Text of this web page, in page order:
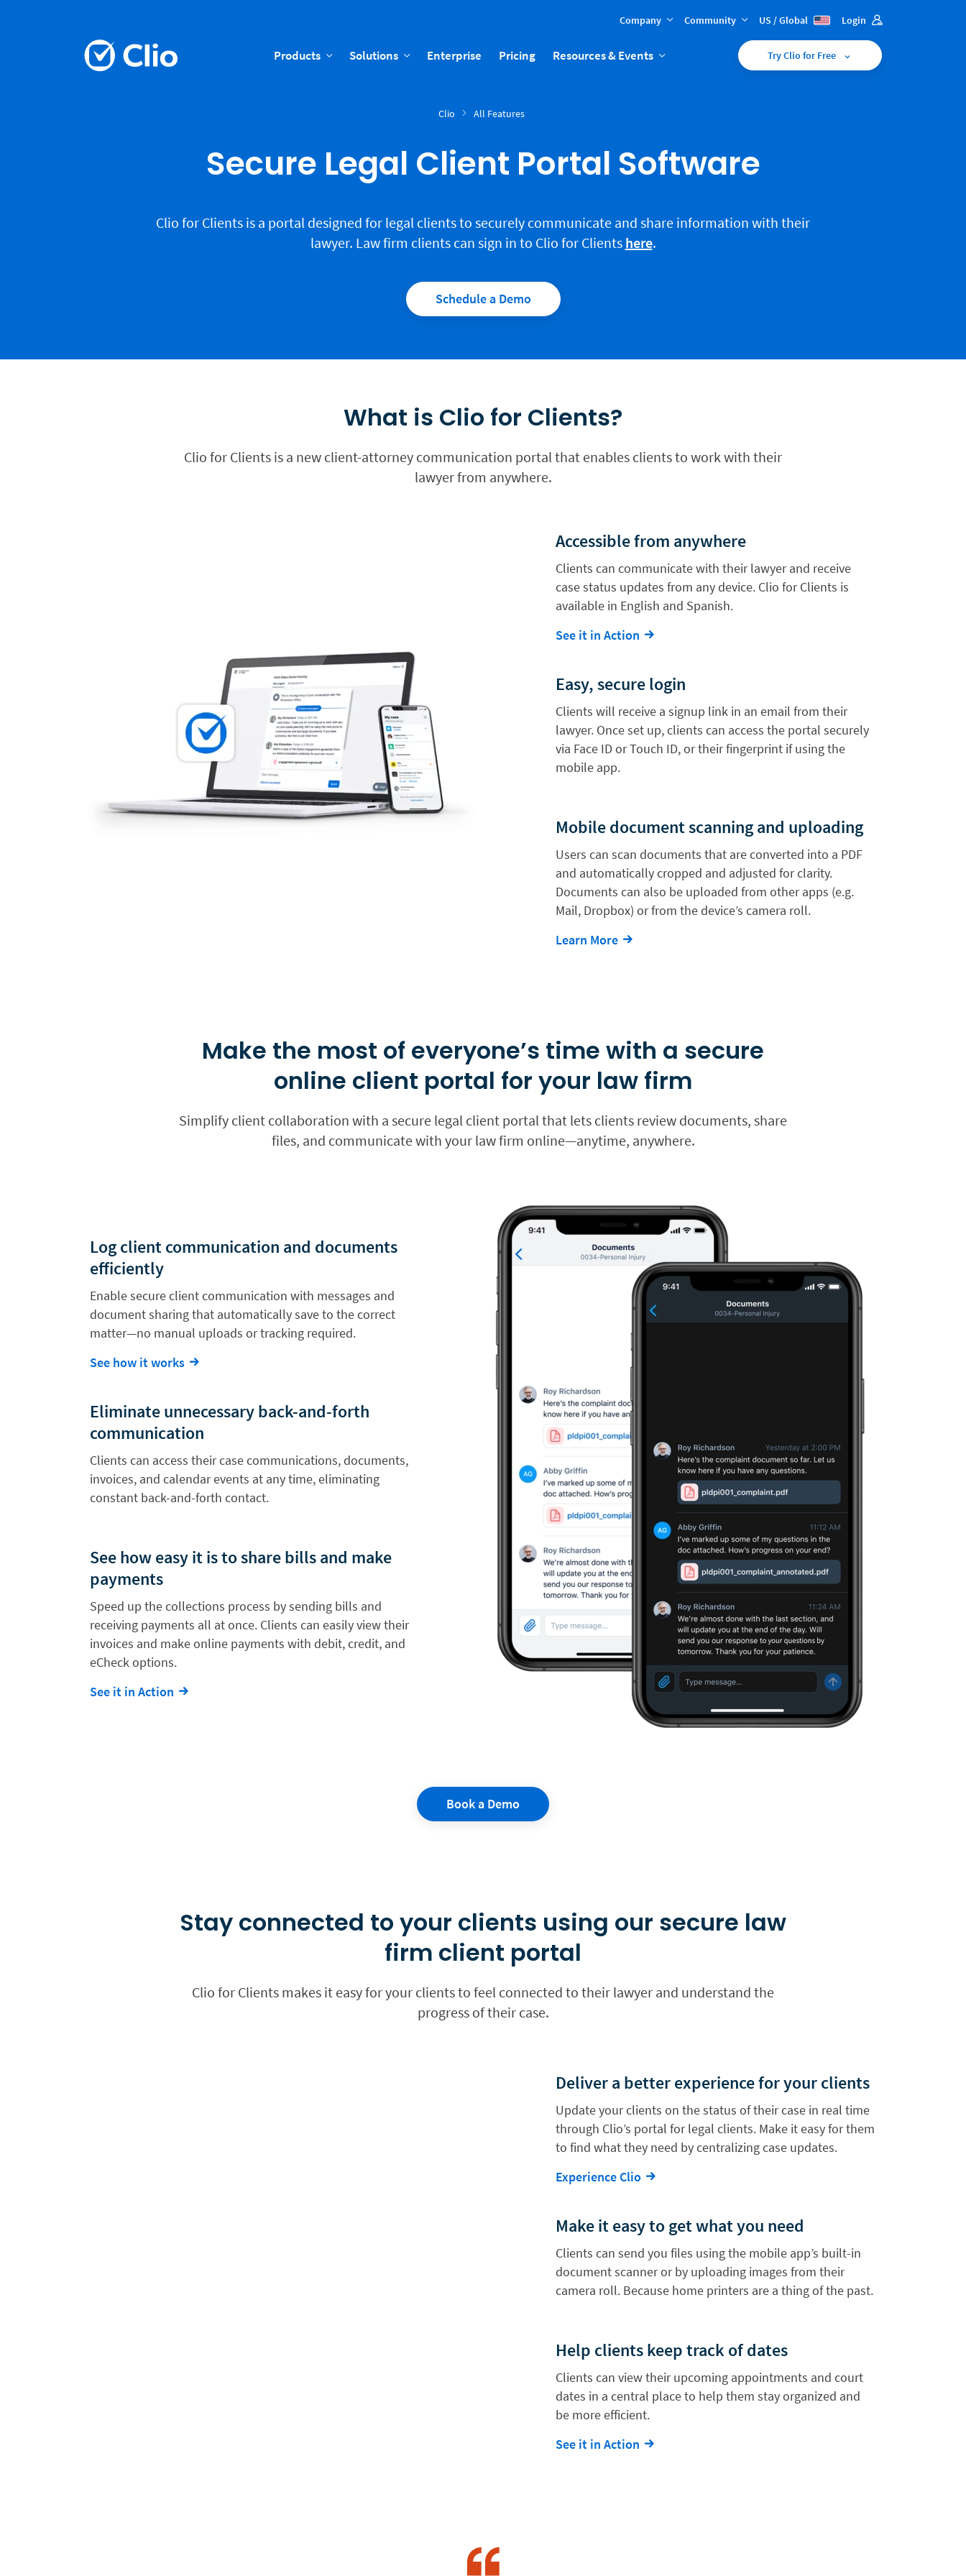
Company Community US / Global Login
Products Solutions Enterprise Pricing Resources & Events Try Clio for Free
Clio All Features
Secure Legal Client Portal Software
Clio for Clients is a portal designed for legal clients to securely communicate and share information with their
lawyer. Law firm clients can sign in to Clio for Clients here.
Schedule a Demo
What is Clio for Clients?
Clio for Clients is a new client-attorney communication portal that enables clients to work with their
lawyer from anywhere.
Accessible from anywhere
Clients can communicate with their lawyer and receive
case status updates from any device. Clio for Clients is
available in English and Spanish.
See it in Action
Easy, secure login
Clients will receive a signup link in an email from their
lawyer. Once set up, clients can access the portal securely
via Face ID or Touch ID, or their fingerprint if using the
mobile app.
Mobile document scanning and uploading
Users can scan documents that are converted into a PDF
and automatically cropped and adjusted for clarity.
Documents can also be uploaded from other apps (e.g.
Mail, Dropbox) or from the device’s camera roll.
Learn More
Make the most of everyone’s time with a secure
online client portal for your law firm
Simplify client collaboration with a secure legal client portal that lets clients review documents, share
files, and communicate with your law firm online—anytime, anywhere.
Log client communication and documents
efficiently
Enable secure client communication with messages and
document sharing that automatically save to the correct
matter—no manual uploads or tracking required.
See how it works
Eliminate unnecessary back-and-forth
communication
Clients can access their case communications, documents,
invoices, and calendar events at any time, eliminating
constant back-and-forth contact.
See how easy it is to share bills and make
payments
Speed up the collections process by sending bills and
receiving payments all at once. Clients can easily view their
invoices and make online payments with debit, credit, and
eCheck options.
See it in Action
Book a Demo
Stay connected to your clients using our secure law
firm client portal
Clio for Clients makes it easy for your clients to feel connected to their lawyer and understand the
progress of their case.
Deliver a better experience for your clients
Update your clients on the status of their case in real time
through Clio’s portal for legal clients. Make it easy for them
to find what they need by centralizing case updates.
Experience Clio
Make it easy to get what you need
Clients can send you files using the mobile app’s built-in
document scanner or by uploading images from their
camera roll. Because home printers are a thing of the past.
Help clients keep track of dates
Clients can view their upcoming appointments and court
dates in a central place to help them stay organized and
be more efficient.
See it in Action